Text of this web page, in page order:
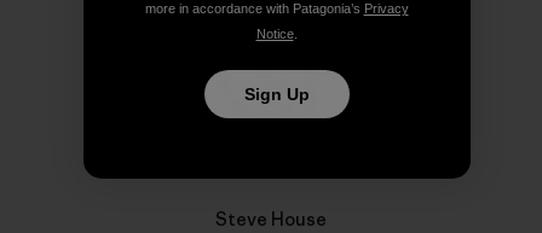
Steve House
more in accordance with Patagonia’s Privacy
Notice.
Sign Up